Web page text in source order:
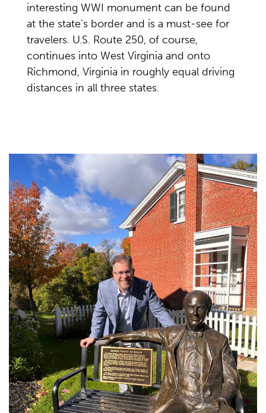
interesting WWI monument can be found
at the state’s border and is a must-see for
travelers. U.S. Route 250, of course,
continues into West Virginia and onto
Richmond, Virginia in roughly equal driving
distances in all three states.